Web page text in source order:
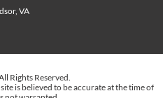
VA
Rights Reserved.
is believed to be accurate at the time of